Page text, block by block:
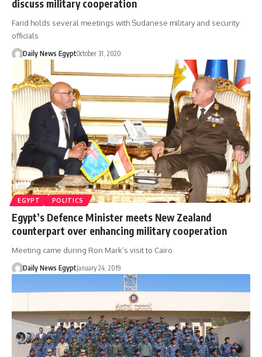
discuss military cooperation
Farid holds several meetings with Sudanese military and security
officials
Daily News EgyptOctober 31, 2020
EGYPT POLITICS
Egypt’s Defence Minister meets New Zealand
counterpart over enhancing military cooperation
Meeting came during Ron Mark’s visit to Cairo
Daily News EgyptJanuary 24, 2019